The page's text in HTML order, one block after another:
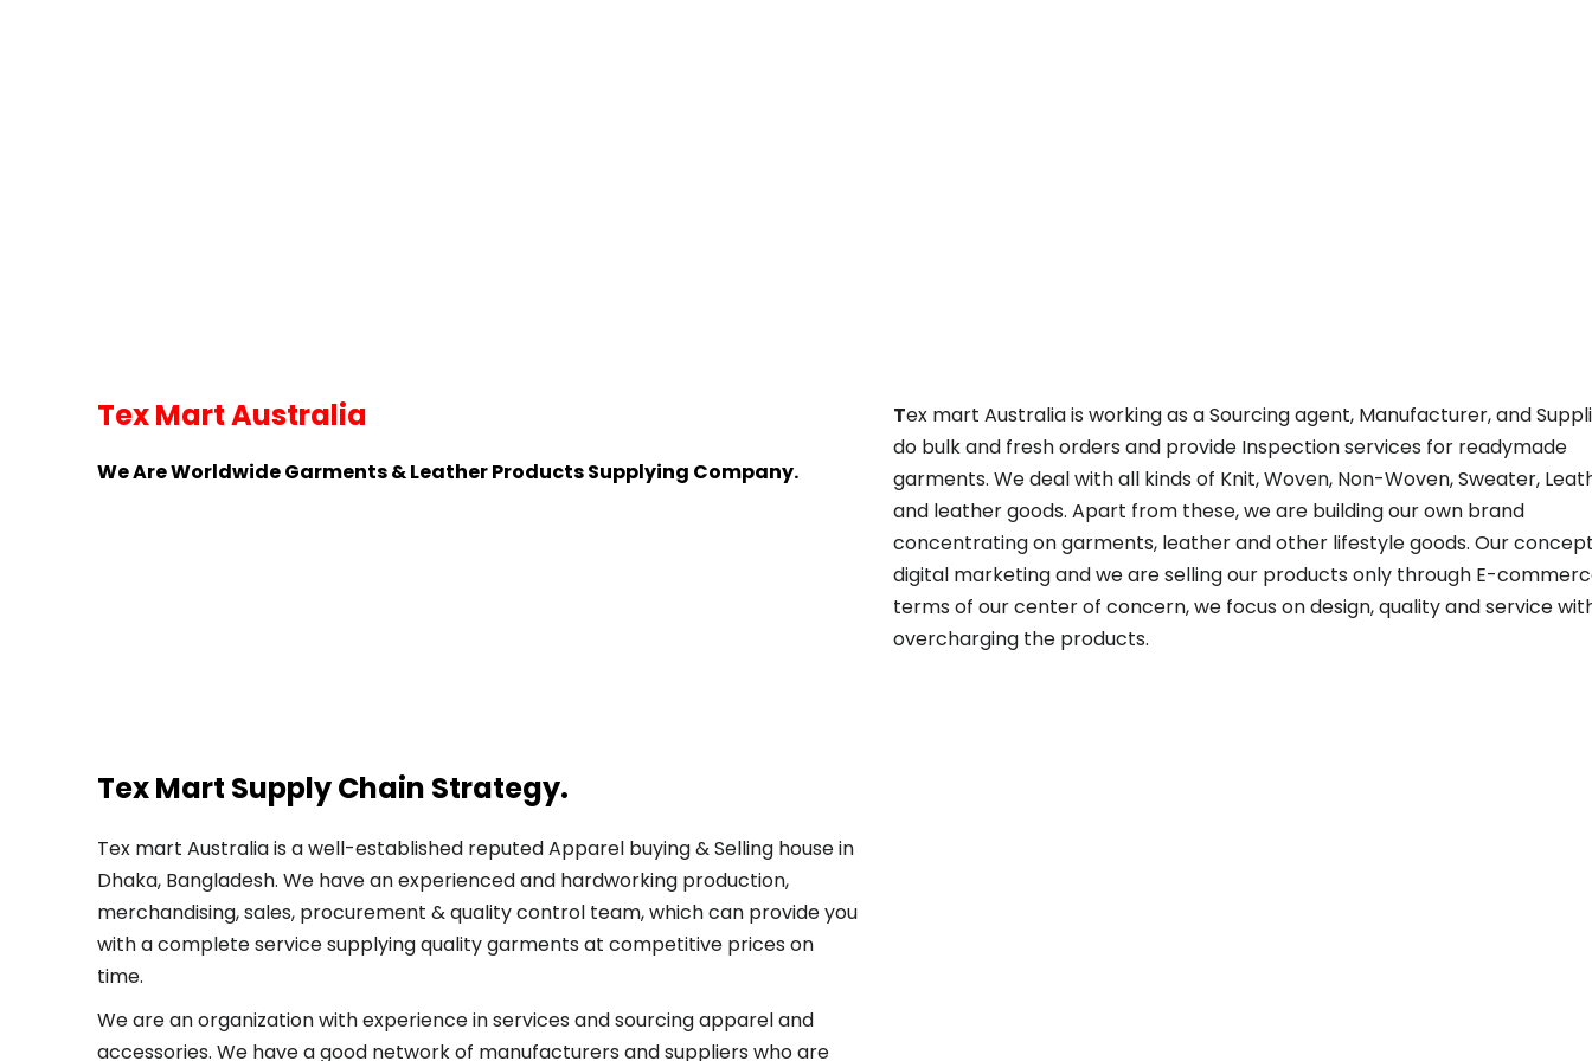
Tex Mart Australia
We Are Worldwide Garments & Leather Products Supplying Company.
Tex mart Australia is working as a Sourcing agent, Manufacturer, and
do bulk and fresh orders and provide Inspection services for readymade
garments. We deal with all kinds of Knit, Woven, Non-Woven, Sweater,
and leather goods. Apart from these, we are building our own brand
concentrating on garments, leather and other lifestyle goods. Our
digital marketing and we are selling our products only through E-
terms of our center of concern, we focus on design, quality and service
overcharging the products.
Tex Mart Supply Chain Strategy.
Tex mart Australia is a well-established reputed Apparel buying & Selling house in
Dhaka, Bangladesh. We have an experienced and hardworking production,
merchandising, sales, procurement & quality control team, which can provide you
with a complete service supplying quality garments at competitive prices on
time.
We are an organization with experience in services and sourcing apparel and
accessories. We have a good network of manufacturers and suppliers who are